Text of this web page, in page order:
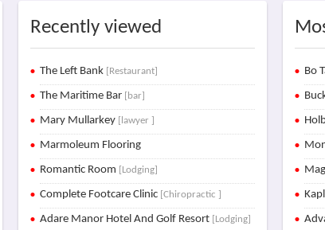
Recently viewed
The Left Bank [Restaurant]
The Maritime Bar [bar]
Mary Mullarkey [lawyer ]
Marmoleum Flooring
Romantic Room [Lodging]
Complete Footcare Clinic [Chiropractic ]
Adare Manor Hotel And Golf Resort [Lodging]
Bo